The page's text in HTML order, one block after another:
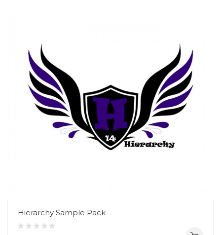
Hierarchy Sample Pack